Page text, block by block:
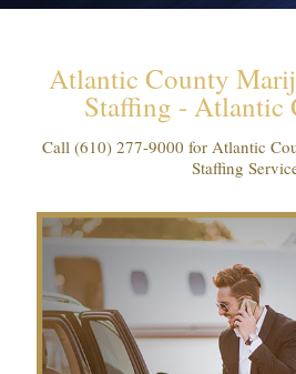
Atlantic County
Staffing - Atlantic
Call (610) 277-9000 for Atlantic
Staffing